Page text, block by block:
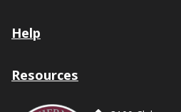
Help
Resources